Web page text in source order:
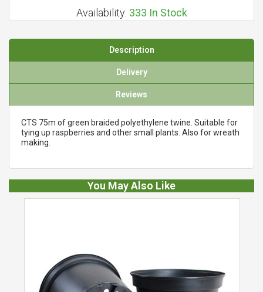
Availability: 333 In Stock
Description
Delivery
Reviews
CTS 75m of green braided polyethylene twine. Suitable for
tying up raspberries and other small plants. Also for wreath
making.
You May Also Like